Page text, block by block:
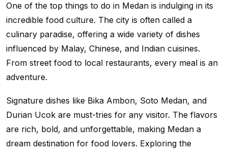
One of the top things to do in Medan is indulging in its
incredible food culture. The city is often called a
culinary paradise, offering a wide variety of dishes
influenced by Malay, Chinese, and Indian cuisines.
From street food to local restaurants, every meal is an
adventure.
Signature dishes like Bika Ambon, Soto Medan, and
Durian Ucok are must-tries for any visitor. The flavors
are rich, bold, and unforgettable, making Medan a
dream destination for food lovers. Exploring the